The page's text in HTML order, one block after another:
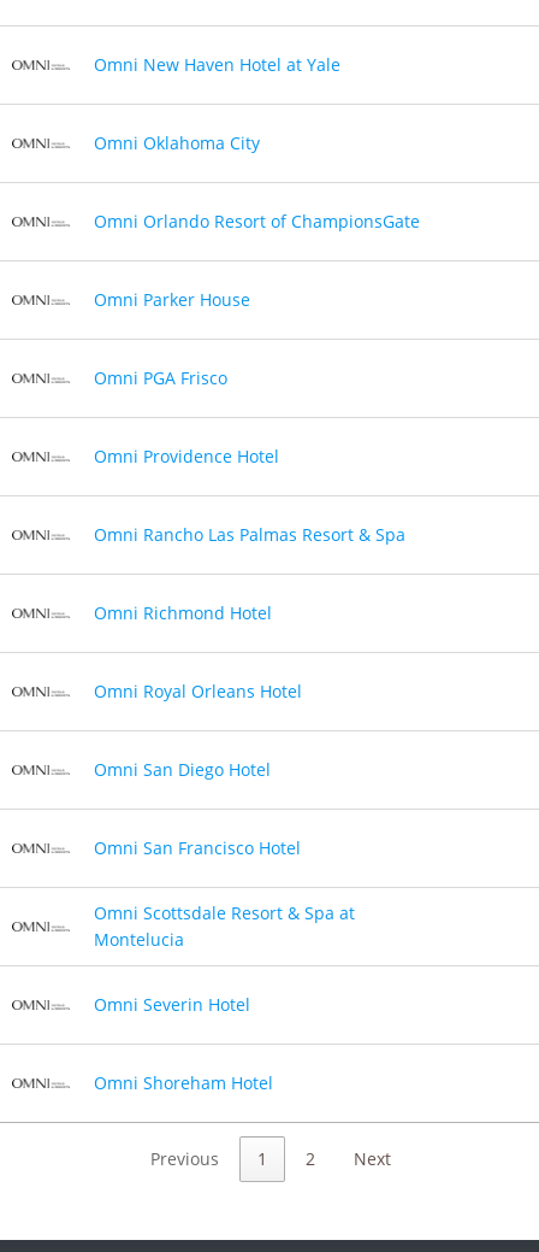
Omni New Haven Hotel at Yale
Omni Oklahoma City
Omni Orlando Resort of ChampionsGate
Omni Parker House
Omni PGA Frisco
Omni Providence Hotel
Omni Rancho Las Palmas Resort & Spa
Omni Richmond Hotel
Omni Royal Orleans Hotel
Omni San Diego Hotel
Omni San Francisco Hotel
Omni Scottsdale Resort & Spa at
Montelucia
Omni Severin Hotel
Omni Shoreham Hotel
Previous 1 2 Next